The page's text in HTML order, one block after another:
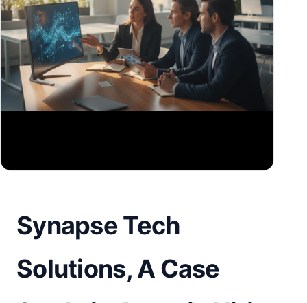
Synapse Tech
Solutions, A Case